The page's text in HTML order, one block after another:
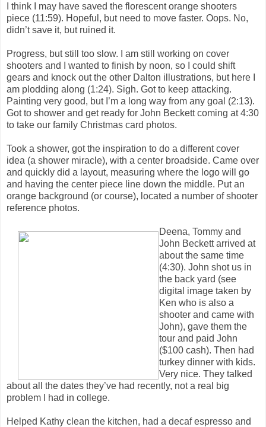
I think I may have saved the florescent orange shooters
piece (11:59). Hopeful, but need to move faster. Oops. No,
didn’t save it, but ruined it.
Progress, but still too slow. I am still working on cover
shooters and I wanted to finish by noon, so I could shift
gears and knock out the other Dalton illustrations, but here I
am plodding along (1:24). Sigh. Got to keep attacking.
Painting very good, but I’m a long way from any goal (2:13).
Got to shower and get ready for John Beckett coming at 4:30
to take our family Christmas card photos.
Took a shower, got the inspiration to do a different cover
idea (a shower miracle), with a center broadside. Came over
and quickly did a layout, measuring where the logo will go
and having the center piece line down the middle. Put an
orange background (or course), located a number of shooter
reference photos.
Deena, Tommy and
John Beckett arrived at
about the same time
(4:30). John shot us in
the back yard (see
digital image taken by
Ken who is also a
shooter and came with
John), gave them the
tour and paid John
($100 cash). Then had
turkey dinner with kids.
Very nice. They talked
about all the dates they’ve had recently, not a real big
problem I had in college.
Helped Kathy clean the kitchen, had a decaf espresso and